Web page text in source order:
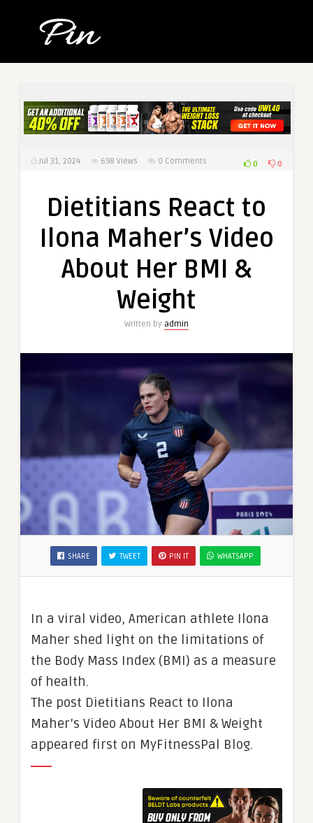
Jul 31, 2024 698 Views 0 Comments 0 0
Dietitians React to
Ilona Maher’s Video
About Her BMI &
Weight
Written by admin
SHARE TWEET PIN IT WHATSAPP
In a viral video, American athlete Ilona
Maher shed light on the limitations of
the Body Mass Index (BMI) as a measure
of health.
The post Dietitians React to Ilona
Maher’s Video About Her BMI & Weight
appeared first on MyFitnessPal Blog.